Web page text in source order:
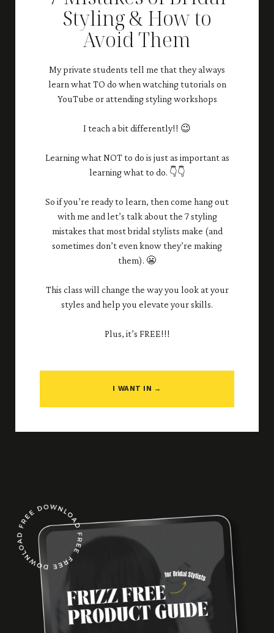
Styling & How to
Avoid Them
My private students tell me that they always
learn what TO do when watching tutorials on
YouTube or attending styling workshops
I teach a bit differently!! 😉
Learning what NOT to do is just as important as
learning what to do. 👇👇
So if you’re ready to learn, then come hang out
with me and let’s talk about the 7 styling
mistakes that most bridal stylists make (and
sometimes don’t even know they’re making
them). 😬
This class will change the way you look at your
styles and help you elevate your skills.
Plus, it’s FREE!!!
I WANT IN →